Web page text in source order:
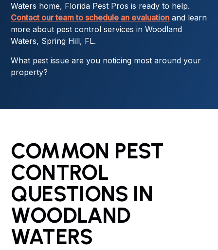
Waters home, Florida Pest Pros is ready to help.
Contact our team to schedule an evaluation and learn
more about pest control services in Woodland
Waters, Spring Hill, FL.
What pest issue are you noticing most around your
property?
COMMON PEST
CONTROL
QUESTIONS IN
WOODLAND
WATERS